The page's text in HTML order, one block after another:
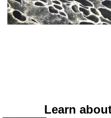
Learn